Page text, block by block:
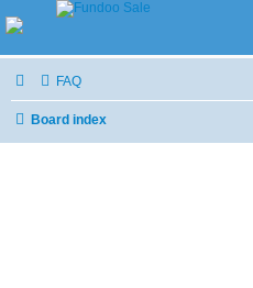
FAQ
Board index